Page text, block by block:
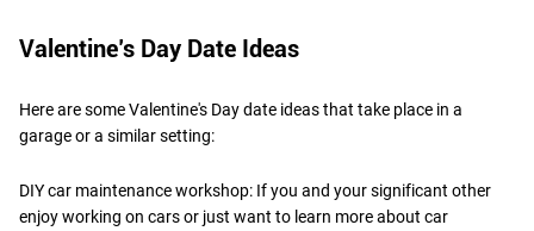
Valentine’s Day Date Ideas
Here are some Valentine's Day date ideas that take place in a
garage or a similar setting:
DIY car maintenance workshop: If you and your significant other
enjoy working on cars or just want to learn more about car